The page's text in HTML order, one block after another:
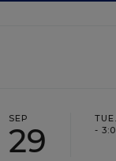
SEP
29
-